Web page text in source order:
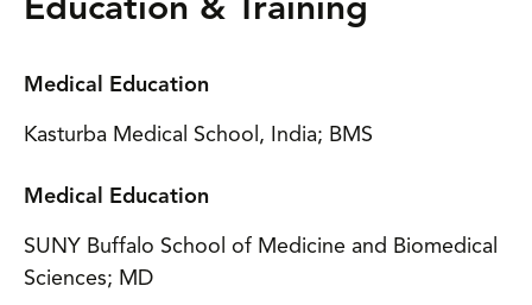
Education & Training
Medical Education
Kasturba Medical School, India; BMS
Medical Education
SUNY Buffalo School of Medicine and Biomedical
Sciences; MD